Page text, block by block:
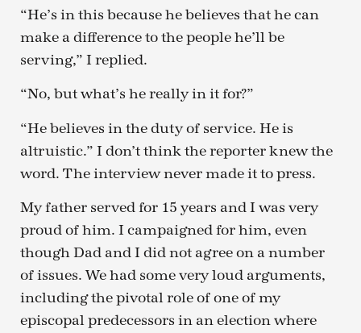
“He’s in this because he believes that he can
make a difference to the people he’ll be
serving,” I replied.
“No, but what’s he really in it for?”
“He believes in the duty of service. He is
altruistic.” I don’t think the reporter knew the
word. The interview never made it to press.
My father served for 15 years and I was very
proud of him. I campaigned for him, even
though Dad and I did not agree on a number
of issues. We had some very loud arguments,
including the pivotal role of one of my
episcopal predecessors in an election where